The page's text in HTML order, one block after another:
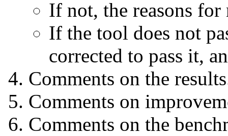
If not, the reasons for
If the tool does not
corrected to pass it,
Comments on the
Comments on
Comments on the